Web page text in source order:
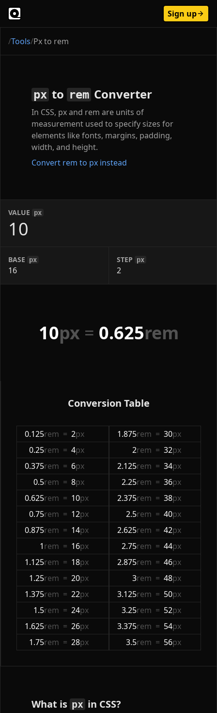
Sign up
/Tools/Px to rem
px to rem Converter
In CSS, px and rem are units of
measurement used to specify sizes for
elements like fonts, margins, padding,
width, and height.
Convert rem to px instead
VALUE px
BASE px STEP px
10px = 0.625rem
Conversion Table
0.125rem = 2px
0.25rem = 4px
0.375rem = 6px
0.5rem = 8px
0.625rem = 10px
0.75rem = 12px
0.875rem = 14px
1rem = 16px
1.125rem = 18px
1.25rem = 20px
1.375rem = 22px
1.5rem = 24px
1.625rem = 26px
1.75rem = 28px
1.875rem = 30px
2rem = 32px
2.125rem = 34px
2.25rem = 36px
2.375rem = 38px
2.5rem = 40px
2.625rem = 42px
2.75rem = 44px
2.875rem = 46px
3rem = 48px
3.125rem = 50px
3.25rem = 52px
3.375rem = 54px
3.5rem = 56px
What is px in CSS?